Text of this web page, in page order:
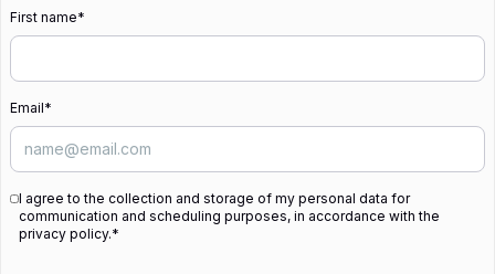
First name*
Email*
I agree to the collection and storage of my personal data for
communication and scheduling purposes, in accordance with the
privacy policy.*